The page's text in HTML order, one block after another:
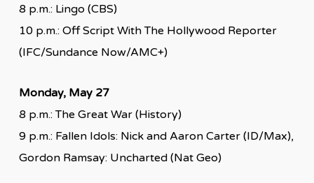
8 p.m.: Lingo (CBS)
10 p.m.: Off Script With The Hollywood Reporter
(IFC/Sundance Now/AMC+)
Monday, May 27
8 p.m.: The Great War (History)
9 p.m.: Fallen Idols: Nick and Aaron Carter (ID/Max),
Gordon Ramsay: Uncharted (Nat Geo)